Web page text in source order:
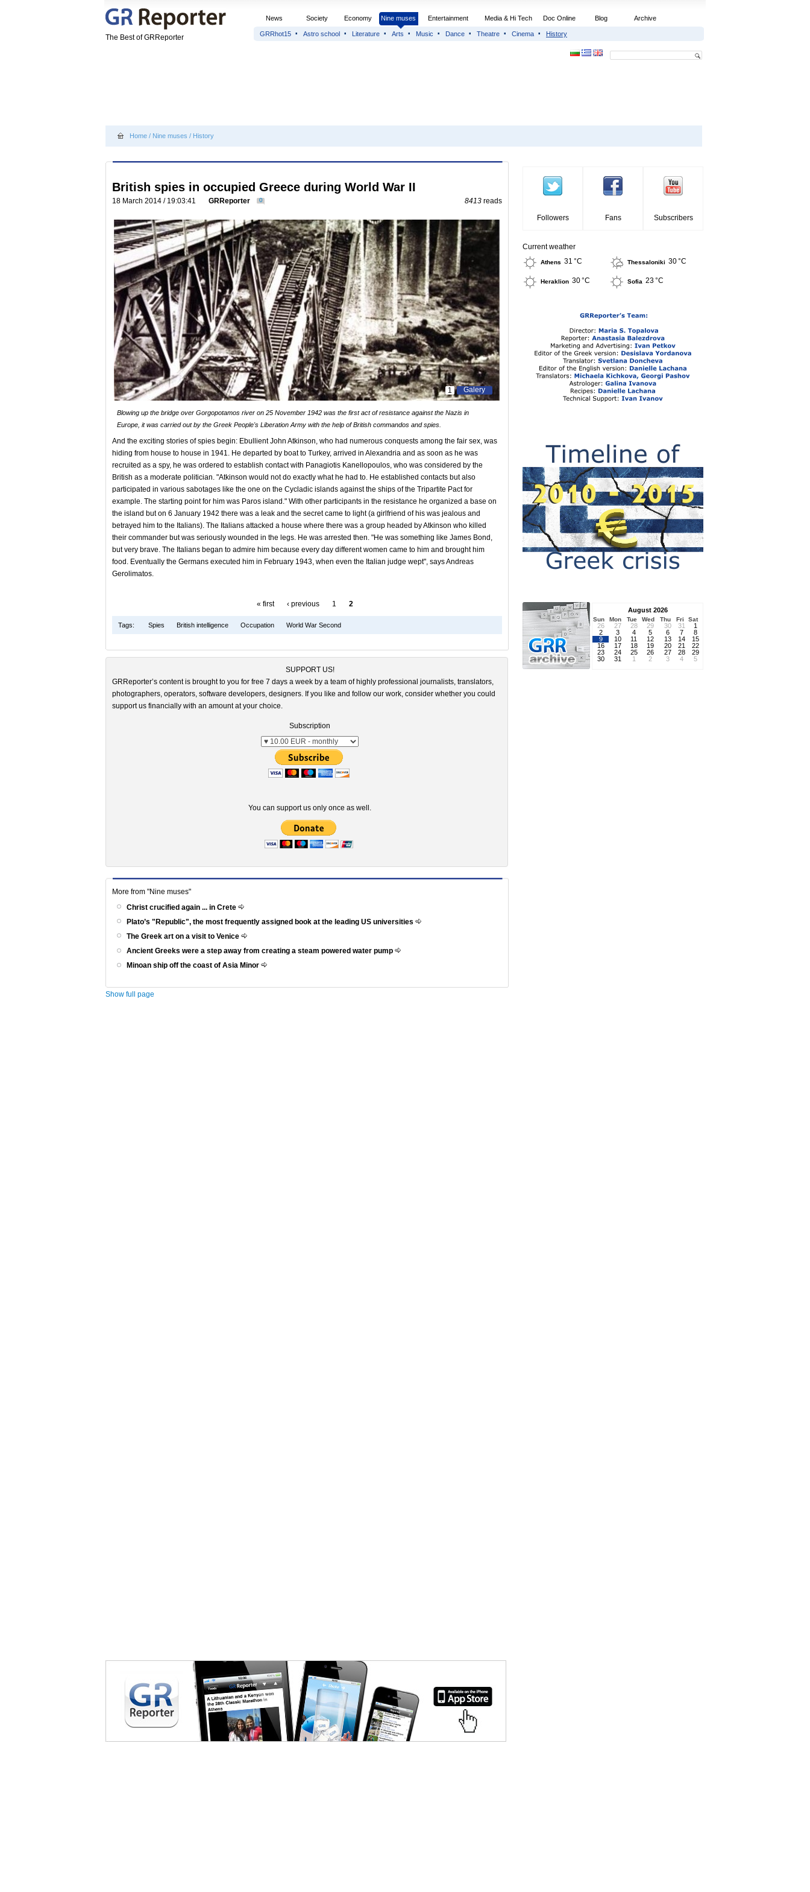
The Best of GRReporter
News Society Economy Nine muses Entertainment Media & Hi Tech Doc Online Blog Archive
GRRhot15 Astro school Literature Arts Music Dance Theatre Cinema History
Home / Nine muses / History
British spies in occupied Greece during World War II
18 March 2014 / 19:03:41 GRReporter 0 8413 reads
Galery
1
Blowing up the bridge over Gorgopotamos river on 25 November 1942 was the first act of resistance against the Nazis in
Europe, it was carried out by the Greek People's Liberation Army with the help of British commandos and spies.
And the exciting stories of spies begin: Ebullient John Atkinson, who had numerous conquests among the fair sex, was
hiding from house to house in 1941. He departed by boat to Turkey, arrived in Alexandria and as soon as he was
recruited as a spy, he was ordered to establish contact with Panagiotis Kanellopoulos, who was considered by the
British as a moderate politician. "Atkinson would not do exactly what he had to. He established contacts but also
participated in various sabotages like the one on the Cycladic islands against the ships of the Tripartite Pact for
example. The starting point for him was Paros island." With other participants in the resistance he organized a base on
the island but on 6 January 1942 there was a leak and the secret came to light (a girlfriend of his was jealous and
betrayed him to the Italians). The Italians attacked a house where there was a group headed by Atkinson who killed
their commander but was seriously wounded in the legs. He was arrested then. "He was something like James Bond,
but very brave. The Italians began to admire him because every day different women came to him and brought him
food. Eventually the Germans executed him in February 1943, when even the Italian judge wept", says Andreas
Gerolimatos.
« first ‹ previous 1 2
Tags: Spies British intelligence Occupation World War Second
SUPPORT US!
GRReporter’s content is brought to you for free 7 days a week by a team of highly professional journalists, translators,
photographers, operators, software developers, designers. If you like and follow our work, consider whether you could
support us financially with an amount at your choice.
Subscription
You can support us only once as well.
More from "Nine muses"
Christ crucified again ... in Crete
Plato’s "Republic", the most frequently assigned book at the leading US universities
The Greek art on a visit to Venice
Ancient Greeks were a step away from creating a steam powered water pump
Minoan ship off the coast of Asia Minor
Show full page
Followers Fans Subscribers
Current weather
Athens 31 °C Thessaloniki 30 °C
Heraklion 30 °C Sofia 23 °C
August 2026
Sun Mon Tue Wed Thu Fri Sat
26 27 28 29 30 31
1
2
3 4 5 6 7
8
9
10 11 12 13 14
15
16
17 18 19 20 21
22
23
24 25 26 27 28
29
30
31 1 2 3 4 5